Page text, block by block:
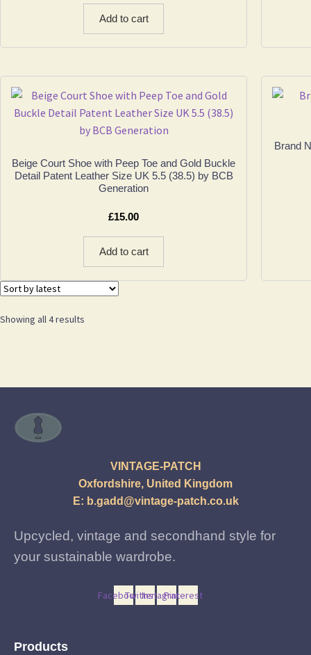
Add to cart
Beige Court Shoe with Peep Toe and Gold Buckle
Detail Patent Leather Size UK 5.5 (38.5) by BCB
Generation
£15.00
Add to cart
Brand
Showing all 4 results
VINTAGE-PATCH
Oxfordshire, United Kingdom
E: b.gadd@vintage-patch.co.uk
Upcycled, vintage and secondhand style for
your sustainable wardrobe.
FacebookTwitterInstagramPinterest
Products